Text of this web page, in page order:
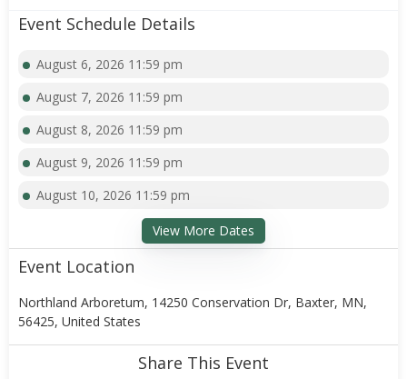
Event Schedule Details
August 6, 2026 11:59 pm
August 7, 2026 11:59 pm
August 8, 2026 11:59 pm
August 9, 2026 11:59 pm
August 10, 2026 11:59 pm
View More Dates
Event Location
Northland Arboretum, 14250 Conservation Dr, Baxter, MN,
56425, United States
Share This Event